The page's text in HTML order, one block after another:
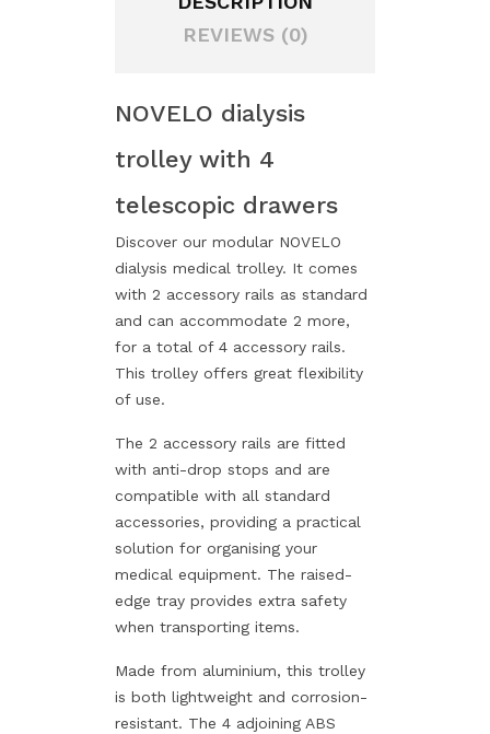
REVIEWS (0)
NOVELO dialysis
trolley with 4
telescopic drawers
Discover our modular NOVELO
dialysis medical trolley. It comes
with 2 accessory rails as standard
and can accommodate 2 more,
for a total of 4 accessory rails.
This trolley offers great flexibility
of use.
The 2 accessory rails are fitted
with anti-drop stops and are
compatible with all standard
accessories, providing a practical
solution for organising your
medical equipment. The raised-
edge tray provides extra safety
when transporting items.
Made from aluminium, this trolley
is both lightweight and corrosion-
resistant. The 4 adjoining ABS